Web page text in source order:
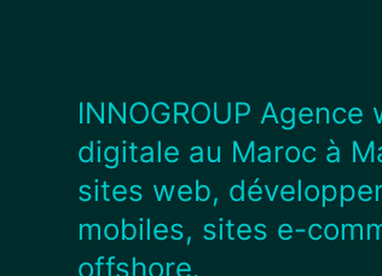
INNOGROUP
digitale au Maroc à
sites web,
mobiles, sites e-
offshore.